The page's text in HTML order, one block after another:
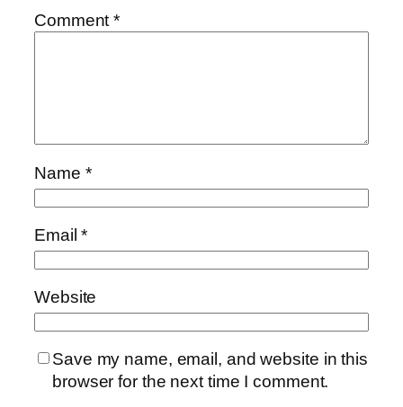
Comment*
Name *
Email*
Website
Save my name, email, and website in this
browser for the next time I comment.